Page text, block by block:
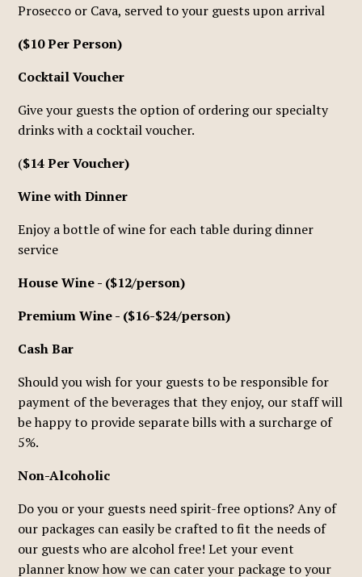
Prosecco or Cava, served to your guests upon arrival
($10 Per Person)
Cocktail Voucher
Give your guests the option of ordering our specialty
drinks with a cocktail voucher.
($14 Per Voucher)
Wine with Dinner
Enjoy a bottle of wine for each table during dinner
service
House Wine - ($12/person)
Premium Wine - ($16-$24/person)
Cash Bar
Should you wish for your guests to be responsible for
payment of the beverages that they enjoy, our staff will
be happy to provide separate bills with a surcharge of
5%.
Non-Alcoholic
Do you or your guests need spirit-free options? Any of
our packages can easily be crafted to fit the needs of
our guests who are alcohol free! Let your event
planner know how we can cater your package to your